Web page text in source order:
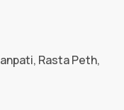
Rasta Peth,